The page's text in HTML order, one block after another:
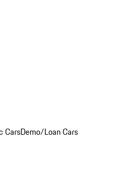
CarsDemo/Loan Cars